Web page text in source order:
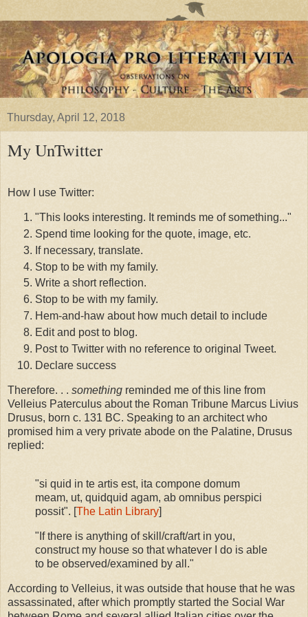
Thursday, April 12, 2018
My UnTwitter
How I use Twitter:
"This looks interesting. It reminds me of something..."
Spend time looking for the quote, image, etc.
If necessary, translate.
Stop to be with my family.
Write a short reflection.
Stop to be with my family.
Hem-and-haw about how much detail to include
Edit and post to blog.
Post to Twitter with no reference to original Tweet.
Declare success
Therefore. . . something reminded me of this line from
Velleius Paterculus about the Roman Tribune Marcus Livius
Drusus, born c. 131 BC. Speaking to an architect who
promised him a very private abode on the Palatine, Drusus
replied:
"si quid in te artis est, ita compone domum
meam, ut, quidquid agam, ab omnibus perspici
possit". [The Latin Library]
"If there is anything of skill/craft/art in you,
construct my house so that whatever I do is able
to be observed/examined by all."
According to Velleius, it was outside that house that he was
assassinated, after which promptly started the Social War